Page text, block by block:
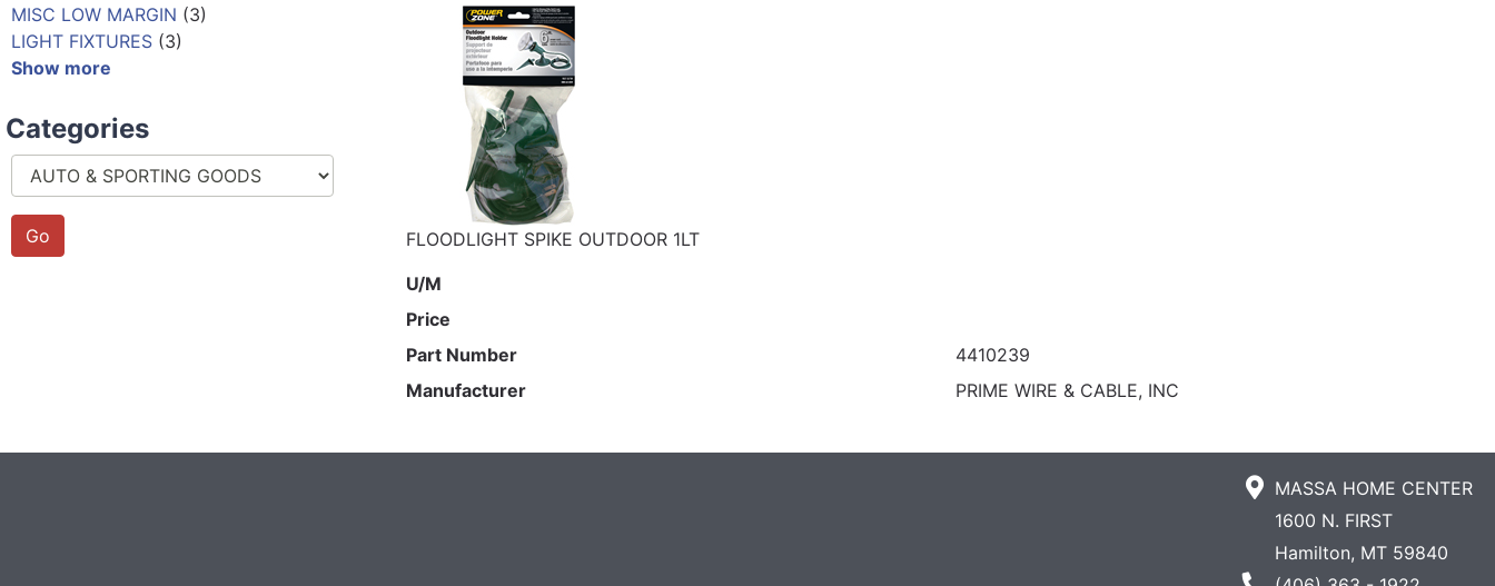
MISC LOW MARGIN (3)
LIGHT FIXTURES (3)
Show more
Categories
FLOODLIGHT SPIKE OUTDOOR 1LT
U/M
Price
Part Number
4410239
Manufacturer
PRIME WIRE & CABLE, INC
MASSA HOME CENTER
1600 N. FIRST
Hamilton, MT 59840